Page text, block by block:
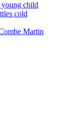
child
cold
Martin